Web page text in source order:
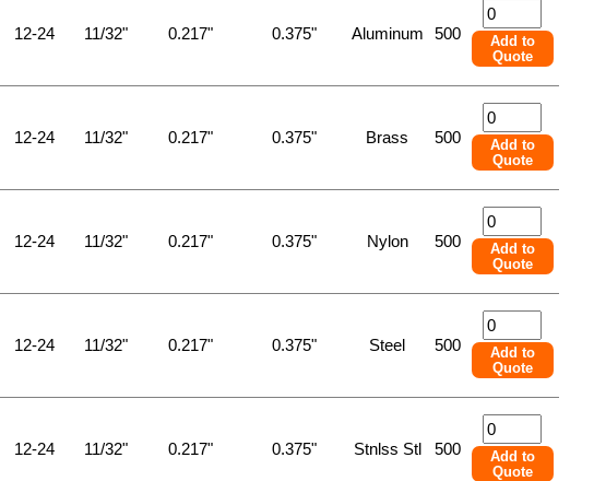
12-24 11/32" 0.217" 0.375" Aluminum 500
Add to
Quote
12-24 11/32" 0.217" 0.375" Brass 500
Add to
Quote
12-24 11/32" 0.217" 0.375" Nylon 500
Add to
Quote
12-24 11/32" 0.217" 0.375" Steel 500
Add to
Quote
12-24 11/32" 0.217" 0.375" Stnlss Stl 500
Add to
Quote